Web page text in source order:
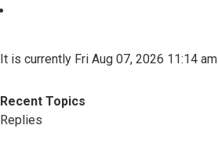
It is currently Fri Aug 07, 2026 11:14 am
Recent Topics
Replies